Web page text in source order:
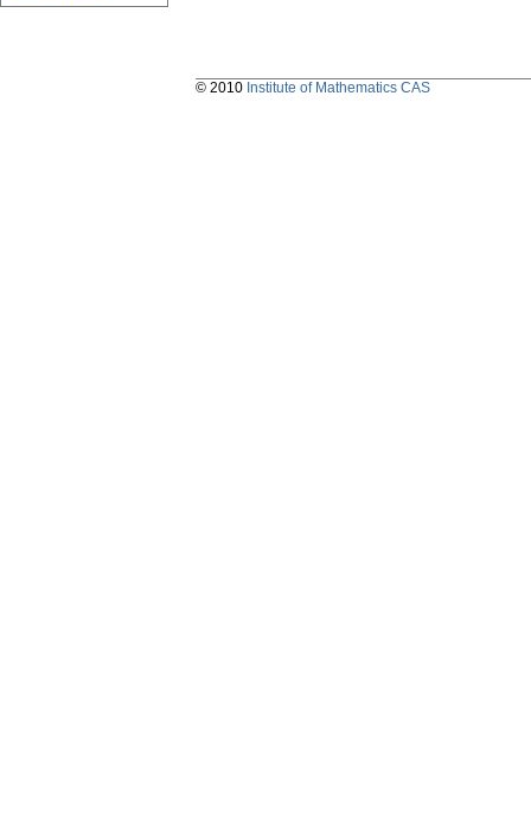
© 2010 Institute of Mathematics CAS